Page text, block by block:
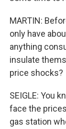
MARTIN:
only have
anything
insulate
price shocks?
SEIGLE: You
face the
gas station